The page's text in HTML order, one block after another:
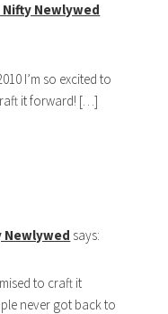
Newlywed
I’m so excited to
it forward! […]
Newlywed says:
to craft it
never got back to